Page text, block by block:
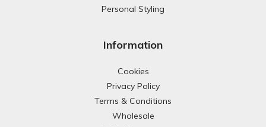
Personal Styling
Information
Cookies
Privacy Policy
Terms & Conditions
Wholesale